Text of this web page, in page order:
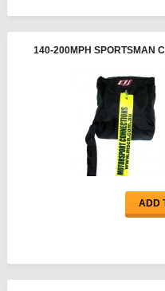
140-200MPH SPORTSMAN
ADD